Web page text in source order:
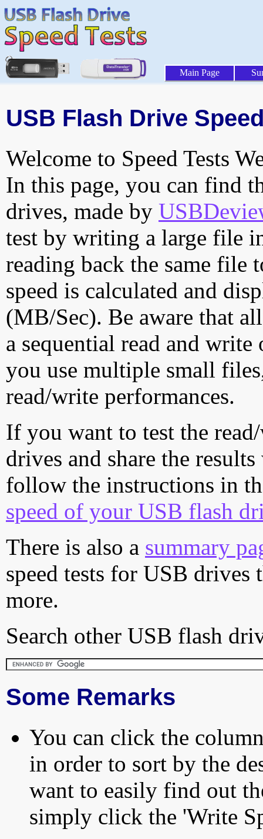
Main Page
USB Flash Drive
Welcome to Speed Tests
In this page, you can find
drives, made by
test by writing a large file
reading back the same file
speed is calculated and
(MB/Sec). Be aware that
a sequential read and
you use multiple small
read/write performances.
If you want to test the
drives and share the
follow the instructions in
speed of your USB flash
There is also a summary
speed tests for USB drives
more.
Search other USB flash
Some Remarks
You can click the
in order to sort by the
want to easily find out
simply click the 'Write